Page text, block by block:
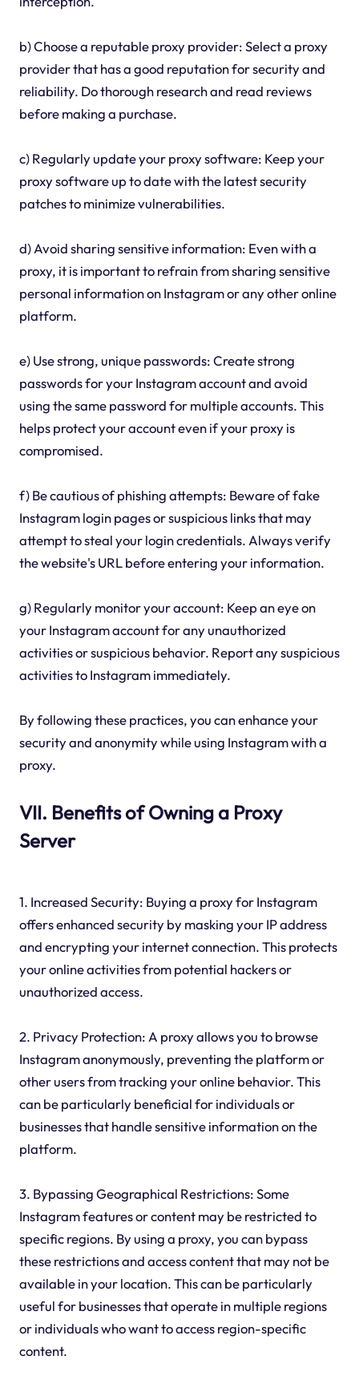
b) Choose a reputable proxy provider: Select a proxy
provider that has a good reputation for security and
reliability. Do thorough research and read reviews
before making a purchase.
c) Regularly update your proxy software: Keep your
proxy software up to date with the latest security
patches to minimize vulnerabilities.
d) Avoid sharing sensitive information: Even with a
proxy, it is important to refrain from sharing sensitive
personal information on Instagram or any other online
platform.
e) Use strong, unique passwords: Create strong
passwords for your Instagram account and avoid
using the same password for multiple accounts. This
helps protect your account even if your proxy is
compromised.
f) Be cautious of phishing attempts: Beware of fake
Instagram login pages or suspicious links that may
attempt to steal your login credentials. Always verify
the website's URL before entering your information.
g) Regularly monitor your account: Keep an eye on
your Instagram account for any unauthorized
activities or suspicious behavior. Report any suspicious
activities to Instagram immediately.
By following these practices, you can enhance your
security and anonymity while using Instagram with a
proxy.
VII. Benefits of Owning a Proxy
Server
1. Increased Security: Buying a proxy for Instagram
offers enhanced security by masking your IP address
and encrypting your internet connection. This protects
your online activities from potential hackers or
unauthorized access.
2. Privacy Protection: A proxy allows you to browse
Instagram anonymously, preventing the platform or
other users from tracking your online behavior. This
can be particularly beneficial for individuals or
businesses that handle sensitive information on the
platform.
3. Bypassing Geographical Restrictions: Some
Instagram features or content may be restricted to
specific regions. By using a proxy, you can bypass
these restrictions and access content that may not be
available in your location. This can be particularly
useful for businesses that operate in multiple regions
or individuals who want to access region-specific
content.